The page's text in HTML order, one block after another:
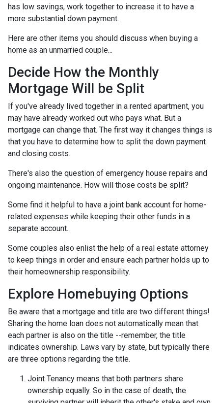
has low savings, work together to increase it to have a
more substantial down payment.
Here are other items you should discuss when buying a
home as an unmarried couple...
Decide How the Monthly
Mortgage Will be Split
If you've already lived together in a rented apartment, you
may have already worked out who pays what. But a
mortgage can change that. The first way it changes things is
that you have to determine how to split the down payment
and closing costs.
There's also the question of emergency house repairs and
ongoing maintenance. How will those costs be split?
Some find it helpful to have a joint bank account for home-
related expenses while keeping their other funds in a
separate account.
Some couples also enlist the help of a real estate attorney
to keep things in order and ensure each partner holds up to
their homeownership responsibility.
Explore Homebuying Options
Be aware that a mortgage and title are two different things!
Sharing the home loan does not automatically mean that
each partner is also on the title --remember, the title
indicates ownership. Laws vary by state, but typically there
are three options regarding the title.
Joint Tenancy means that both partners share
ownership equally. So in the case of death, the